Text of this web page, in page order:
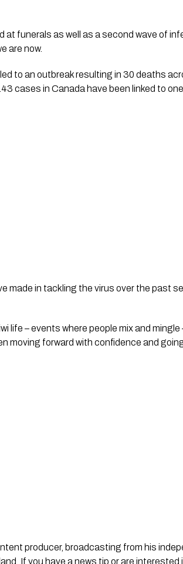
at funerals as well as a second wave of
are now.
to an outbreak resulting in 30 deaths
cases in Canada have been linked to
made in tackling the virus over the past
life – events where people mix and mingle
moving forward with confidence and
producer, broadcasting from his
If you have a news tip or are interested